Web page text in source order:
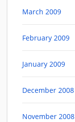
March 2009
February 2009
January 2009
December 2008
November 2008